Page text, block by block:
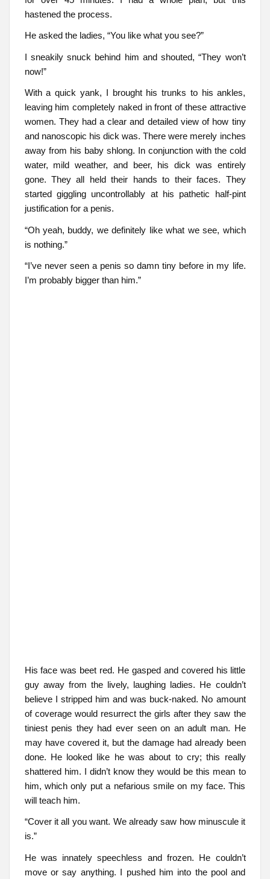
hastened the process.
He asked the ladies, “You like what you see?”
I sneakily snuck behind him and shouted, “They won’t
now!”
With a quick yank, I brought his trunks to his ankles,
leaving him completely naked in front of these attractive
women. They had a clear and detailed view of how tiny
and nanoscopic his dick was. There were merely inches
away from his baby shlong. In conjunction with the cold
water, mild weather, and beer, his dick was entirely
gone. They all held their hands to their faces. They
started giggling uncontrollably at his pathetic half-pint
justification for a penis.
“Oh yeah, buddy, we definitely like what we see, which
is nothing.”
“I’ve never seen a penis so damn tiny before in my life.
I’m probably bigger than him.”
His face was beet red. He gasped and covered his little
guy away from the lively, laughing ladies. He couldn’t
believe I stripped him and was buck-naked. No amount
of coverage would resurrect the girls after they saw the
tiniest penis they had ever seen on an adult man. He
may have covered it, but the damage had already been
done. He looked like he was about to cry; this really
shattered him. I didn’t know they would be this mean to
him, which only put a nefarious smile on my face. This
will teach him.
“Cover it all you want. We already saw how minuscule it
is.”
He was innately speechless and frozen. He couldn’t
move or say anything. I pushed him into the pool and